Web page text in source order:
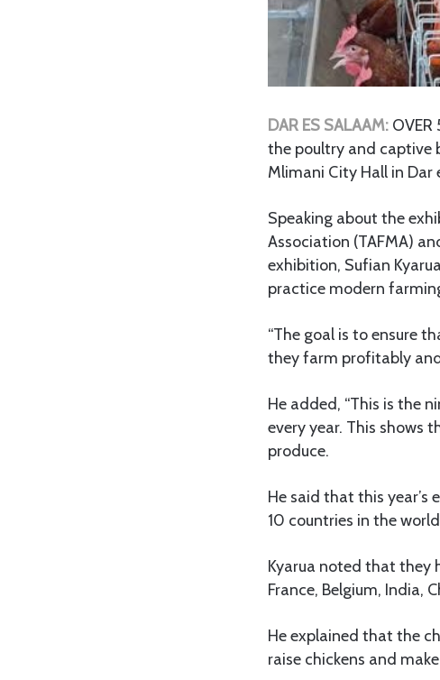
DAR ES SALAAM:
the poultry and captive
Mlimani City Hall in Dar
Speaking about the
Association (TAFMA)
exhibition, Sufian
practice modern
“The goal is to ensure
they farm profitably
He added, “This is the
every year. This shows
produce.
He said that this
10 countries in the
Kyarua noted that they
France, Belgium, India,
He explained that the
raise chickens and